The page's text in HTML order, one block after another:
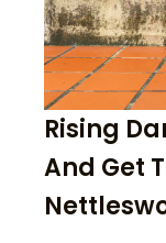
Rising
And Get